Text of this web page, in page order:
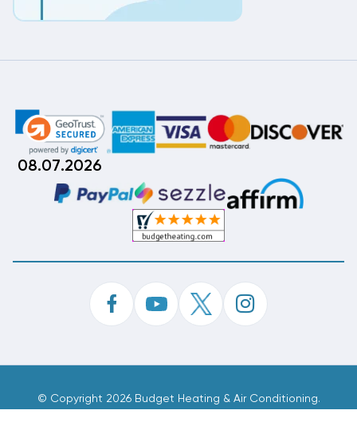
08.07.2026
© Copyright 2026 Budget Heating & Air Conditioning.